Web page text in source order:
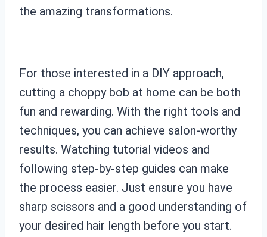
the amazing transformations.
For those interested in a DIY approach,
cutting a choppy bob at home can be both
fun and rewarding. With the right tools and
techniques, you can achieve salon-worthy
results. Watching tutorial videos and
following step-by-step guides can make
the process easier. Just ensure you have
sharp scissors and a good understanding of
your desired hair length before you start.